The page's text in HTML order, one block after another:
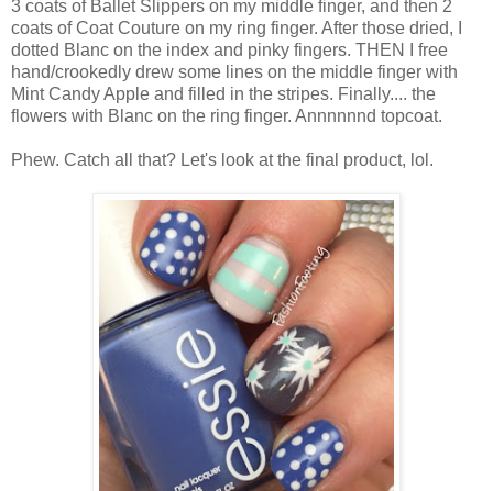
3 coats of Ballet Slippers on my middle finger, and then 2
coats of Coat Couture on my ring finger. After those dried, I
dotted Blanc on the index and pinky fingers. THEN I free
hand/crookedly drew some lines on the middle finger with
Mint Candy Apple and filled in the stripes. Finally.... the
flowers with Blanc on the ring finger. Annnnnnd topcoat.
Phew. Catch all that? Let's look at the final product, lol.